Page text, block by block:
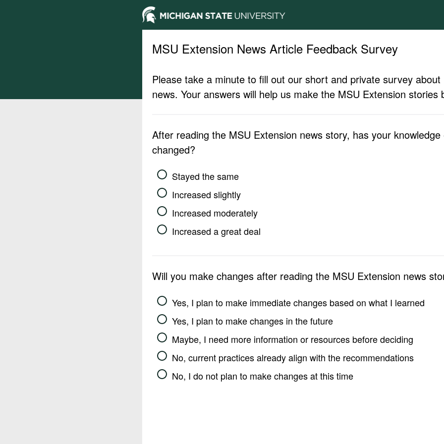
MSU Extension News Article Feedback Survey
Please take a minute to fill out our short and private survey
news. Your answers will help us make the MSU Extension stories
After reading the MSU Extension news story, has your
changed?
Stayed the same
Increased slightly
Increased moderately
Increased a great deal
Will you make changes after reading the MSU Extension news
Yes, I plan to make immediate changes based on what I learned
Yes, I plan to make changes in the future
Maybe, I need more information or resources before deciding
No, current practices already align with the recommendations
No, I do not plan to make changes at this time